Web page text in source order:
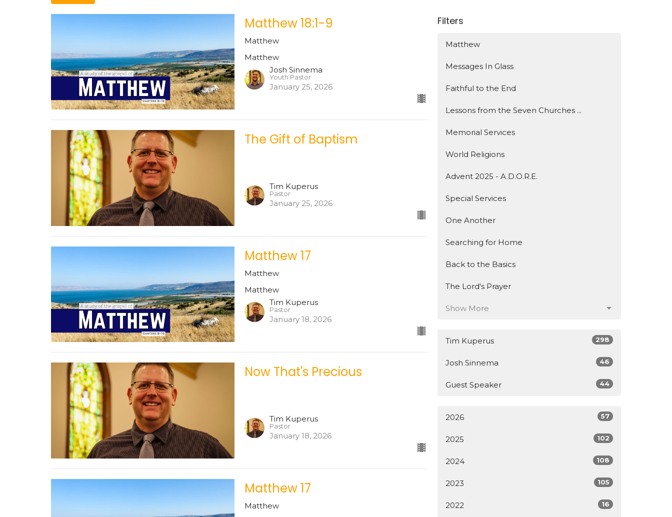
Matthew 18:1-9
Matthew
Matthew
Josh Sinnema
Youth Pastor
January 25, 2026
The Gift of Baptism
Tim Kuperus
Pastor
January 25, 2026
Matthew 17
Matthew
Matthew
Tim Kuperus
Pastor
January 18, 2026
Now That's Precious
Tim Kuperus
Pastor
January 18, 2026
Matthew 17
Matthew
Filters
Matthew
Messages In Glass
Faithful to the End
Lessons from the Seven Churches ...
Memorial Services
World Religions
Advent 2025 - A.D.O.R.E.
Special Services
One Another
Searching for Home
Back to the Basics
The Lord's Prayer
Show More
Tim Kuperus 298
Josh Sinnema 46
Guest Speaker 44
2026 57
2025 102
2024 108
2023 105
2022 16